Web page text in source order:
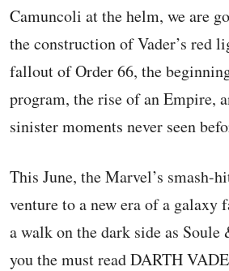
Camuncoli at the helm, we are
the construction of Vader’s red
fallout of Order 66, the
program, the rise of an Empire,
sinister moments never seen
This June, the Marvel’s smash-
venture to a new era of a galaxy
a walk on the dark side as
you the must read DARTH